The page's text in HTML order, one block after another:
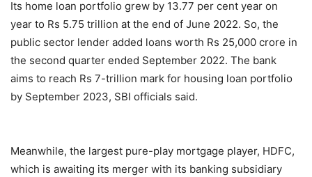
Its home loan portfolio grew by 13.77 per cent year on
year to Rs 5.75 trillion at the end of June 2022. So, the
public sector lender added loans worth Rs 25,000 crore in
the second quarter ended September 2022. The bank
aims to reach Rs 7-trillion mark for housing loan portfolio
by September 2023, SBI officials said.
Meanwhile, the largest pure-play mortgage player, HDFC,
which is awaiting its merger with its banking subsidiary